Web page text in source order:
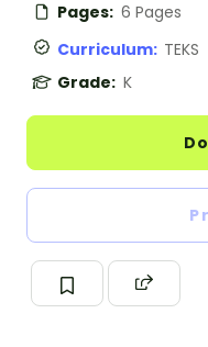
Pages: 6 Pages
Curriculum: TEKS
Grade: K